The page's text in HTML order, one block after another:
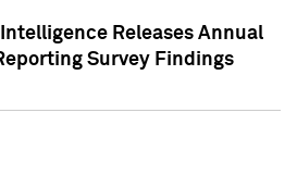
Releases Annual
Survey Findings